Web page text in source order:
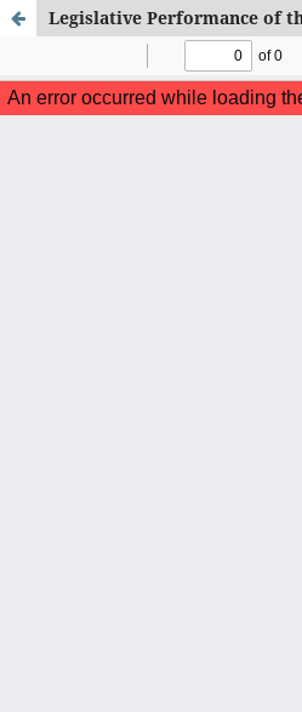
Legislative Performance of